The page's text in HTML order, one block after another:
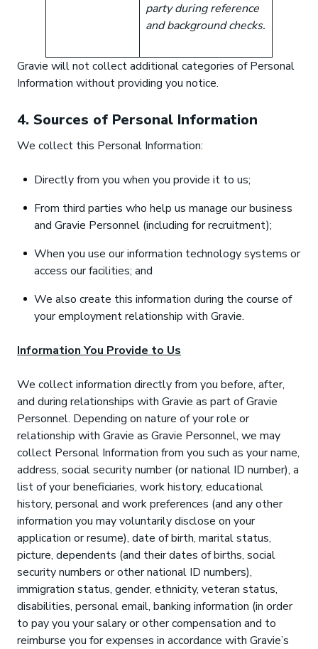
party during reference
and background checks.
Gravie will not collect additional categories of Personal
Information without providing you notice.
4. Sources of Personal Information
We collect this Personal Information:
Directly from you when you provide it to us;
From third parties who help us manage our business
and Gravie Personnel (including for recruitment);
When you use our information technology systems or
access our facilities; and
We also create this information during the course of
your employment relationship with Gravie.
Information You Provide to Us
We collect information directly from you before, after,
and during relationships with Gravie as part of Gravie
Personnel. Depending on nature of your role or
relationship with Gravie as Gravie Personnel, we may
collect Personal Information from you such as your name,
address, social security number (or national ID number), a
list of your beneficiaries, work history, educational
history, personal and work preferences (and any other
information you may voluntarily disclose on your
application or resume), date of birth, marital status,
picture, dependents (and their dates of births, social
security numbers or other national ID numbers),
immigration status, gender, ethnicity, veteran status,
disabilities, personal email, banking information (in order
to pay you your salary or other compensation and to
reimburse you for expenses in accordance with Gravie’s